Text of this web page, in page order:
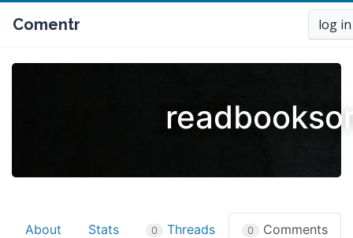
Comentr log in
About Stats 0 Threads 0 Comments